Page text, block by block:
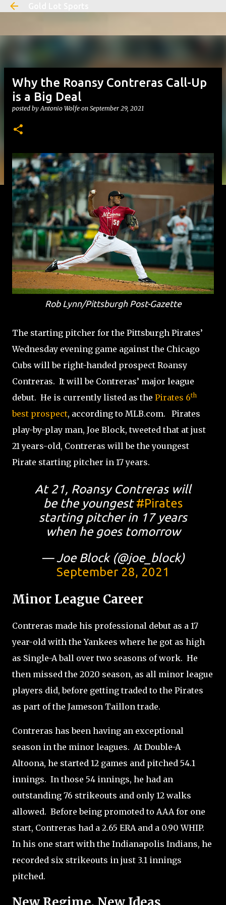
Skip to main content
Why the Roansy Contreras Call-Up
is a Big Deal
posted byAntonio Wolfe on September 29, 2021
Rob Lynn/Pittsburgh Post-Gazette
The starting pitcher for the Pittsburgh Pirates’
Wednesday evening game against the Chicago
Cubs will be right-handed prospect Roansy
Contreras. It will be Contreras’ major league
debut. He is currently listed as the Pirates 6th
best prospect, according to MLB.com. Pirates
play-by-play man, Joe Block, tweeted that at just
21 years-old, Contreras will be the youngest
Pirate starting pitcher in 17 years.
At 21, Roansy Contreras will
be the youngest#Pirates
starting pitcher in 17 years
when he goes tomorrow
— Joe Block (@joe_block)
September 28, 2021
Minor League Career
Contreras made his professional debut as a 17
year-old with the Yankees where he got as high
as Single-A ball over two seasons of work. He
then missed the 2020 season, as all minor league
players did, before getting traded to the Pirates
as part of the Jameson Taillon trade.
Contreras has been having an exceptional
season in the minor leagues. At Double-A
Altoona, he started 12 games and pitched 54.1
innings. In those 54 innings, he had an
outstanding 76 strikeouts and only 12 walks
allowed. Before being promoted to AAA for one
start, Contreras had a 2.65 ERA and a 0.90 WHIP.
In his one start with the Indianapolis Indians, he
recorded six strikeouts in just 3.1 innings
pitched.